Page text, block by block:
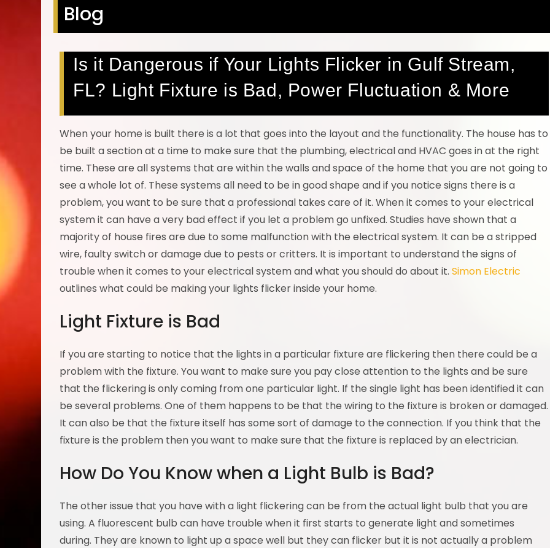
Blog
Is it Dangerous if Your Lights Flicker in Gulf Stream,
FL? Light Fixture is Bad, Power Fluctuation & More
When your home is built there is a lot that goes into the layout and the functionality. The house has to
be built a section at a time to make sure that the plumbing, electrical and HVAC goes in at the right
time. These are all systems that are within the walls and space of the home that you are not going to
see a whole lot of. These systems all need to be in good shape and if you notice signs there is a
problem, you want to be sure that a professional takes care of it. When it comes to your electrical
system it can have a very bad effect if you let a problem go unfixed. Studies have shown that a
majority of house fires are due to some malfunction with the electrical system. It can be a stripped
wire, faulty switch or damage due to pests or critters. It is important to understand the signs of
trouble when it comes to your electrical system and what you should do about it.Simon Electric
outlines what could be making your lights flicker inside your home.
Light Fixture is Bad
If you are starting to notice that the lights in a particular fixture are flickering then there could be a
problem with the fixture. You want to make sure you pay close attention to the lights and be sure
that the flickering is only coming from one particular light. If the single light has been identified it can
be several problems. One of them happens to be that the wiring to the fixture is broken or damaged.
It can also be that the fixture itself has some sort of damage to the connection. If you think that the
fixture is the problem then you want to make sure that the fixture is replaced by an electrician.
How Do You Know when a Light Bulb is Bad?
The other issue that you have with a light flickering can be from the actual light bulb that you are
using. A fluorescent bulb can have trouble when it first starts to generate light and sometimes
during. They are known to light up a space well but they can flicker but it is not actually a problem